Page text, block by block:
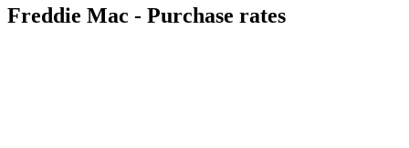
Freddie Mac - Purchase rates